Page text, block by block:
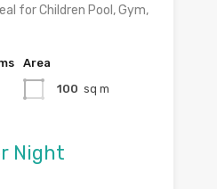
for Children Pool, Gym,
Area
100 sq m
Night